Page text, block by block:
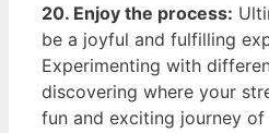
20. Enjoy the ⁣process:
be a joyful and fulfilling
Experimenting ‌with
discovering where your
fun and exciting journey